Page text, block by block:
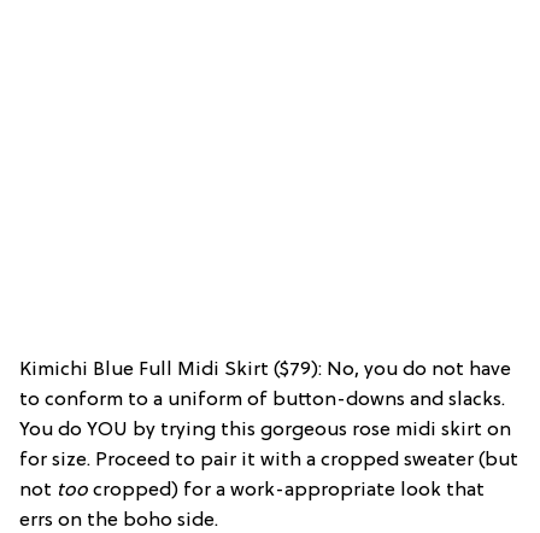
Kimichi Blue Full Midi Skirt ($79): No, you do not have
to conform to a uniform of button-downs and slacks.
You do YOU by trying this gorgeous rose midi skirt on
for size. Proceed to pair it with a cropped sweater (but
not too cropped) for a work-appropriate look that
errs on the boho side.